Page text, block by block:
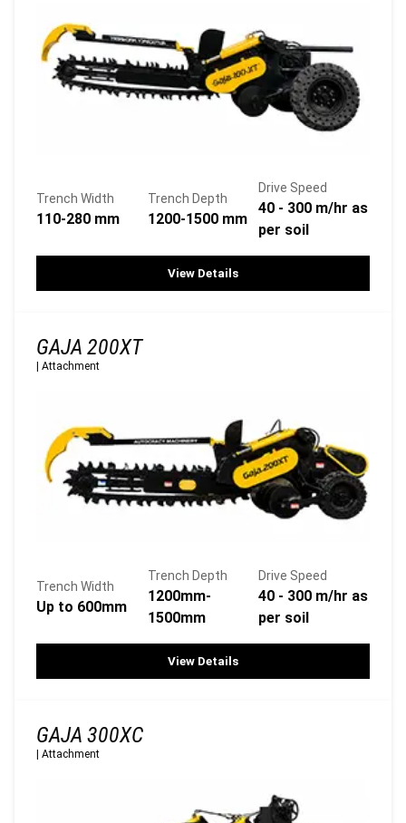
Trench Width
110-280 mm
Trench Depth
1200-1500 mm
Drive Speed
40 - 300 m/hr as
per soil
View Details
GAJA 200XT
Attachment
Trench Width
Up to 600mm
Trench Depth
1200mm-
1500mm
Drive Speed
40 - 300 m/hr as
per soil
View Details
GAJA 300XC
Attachment